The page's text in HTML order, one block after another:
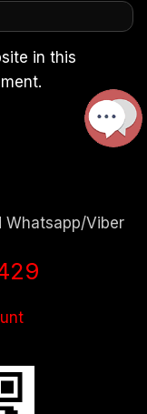
in this
Whatsapp/Viber